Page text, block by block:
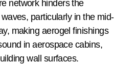
network hinders the
particularly in the mid-
making aerogel finishings
in aerospace cabins,
wall surfaces.